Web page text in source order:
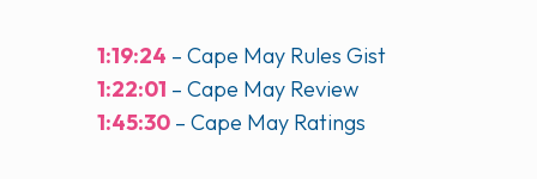
1:19:24 – Cape May Rules Gist
1:22:01 – Cape May Review
1:45:30 – Cape May Ratings